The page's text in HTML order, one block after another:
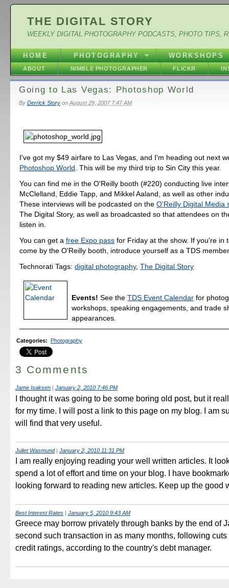
THE DIGITAL STORY
WEEKLY DIGITAL PHOTOGRAPHY PODCASTS, PHOTO TIPS,
HOME PHOTOGRAPHY WORKSHOPS
ABOUT NIMBLE PHOTOGRAPHER FLICKR
Going to Las Vegas: Photoshop World
By Derrick Storyon August 29, 2007 7:47 AM
I've got my $49 airfare to Las Vegas, and I'm heading out next
Photoshop World. This will be my third trip to Sin City this year.
You can find me in the O'Reilly booth (#220) conducting live
McClelland, Eddie Tapp, and Mikkel Aaland, as well as other
These interviews will be podcasted on theO'Reilly Digital Media
The Digital Story, as well as broadcasted so that attendees on
listen in.
You can get afree Expo pass for Friday at the show. If you're in
come by the O'Reilly booth, introduce yourself as a TDS
Technorati Tags:digital photography,The Digital Story
Events! See theTDS Event Calendar for
workshops, speaking engagements, and trade
appearances.
Categories: Photography
3 Comments
Jame Isaksen January 2, 2010 7:46 PM
I thought it was going to be some boring old post, but it
for my time. I will post a link to this page on my blog. I am
will find that very useful.
Juliet Wasmund| January 2, 2010 11:31 PM
I am really enjoying reading your well written articles. It
spend a lot of effort and time on your blog. I have
looking forward to reading new articles. Keep up the good
Best Interest Rates | January 5, 2010 9:43 AM
Greece may borrow privately through banks by the end of
second such transaction in as many months, following
credit ratings, according to the country's debt manager.